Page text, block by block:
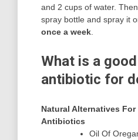
and 2 cups of water.
spray bottle and spray it
once a week
What is a
antibiotic for
Natural Alternatives
Antibiotics
Oil Of